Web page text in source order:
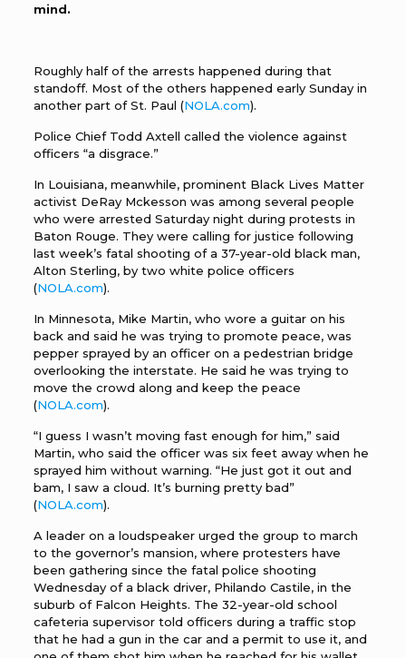
mind.
Roughly half of the arrests happened during that
standoff. Most of the others happened early Sunday in
another part of St. Paul (NOLA.com).
Police Chief Todd Axtell called the violence against
officers “a disgrace.”
In Louisiana, meanwhile, prominent Black Lives Matter
activist DeRay Mckesson was among several people
who were arrested Saturday night during protests in
Baton Rouge. They were calling for justice following
last week’s fatal shooting of a 37-year-old black man,
Alton Sterling, by two white police officers
(NOLA.com).
In Minnesota, Mike Martin, who wore a guitar on his
back and said he was trying to promote peace, was
pepper sprayed by an officer on a pedestrian bridge
overlooking the interstate. He said he was trying to
move the crowd along and keep the peace
(NOLA.com).
“I guess I wasn’t moving fast enough for him,” said
Martin, who said the officer was six feet away when he
sprayed him without warning. “He just got it out and
bam, I saw a cloud. It’s burning pretty bad”
(NOLA.com).
A leader on a loudspeaker urged the group to march
to the governor’s mansion, where protesters have
been gathering since the fatal police shooting
Wednesday of a black driver, Philando Castile, in the
suburb of Falcon Heights. The 32-year-old school
cafeteria supervisor told officers during a traffic stop
that he had a gun in the car and a permit to use it, and